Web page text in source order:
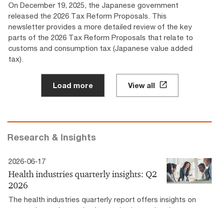
On December 19, 2025, the Japanese government
released the 2026 Tax Reform Proposals. This
newsletter provides a more detailed review of the key
parts of the 2026 Tax Reform Proposals that relate to
customs and consumption tax (Japanese value added
tax).
Load more View all
Research & Insights
2026-06-17
Health industries quarterly insights: Q2
2026
The health industries quarterly report offers insights on